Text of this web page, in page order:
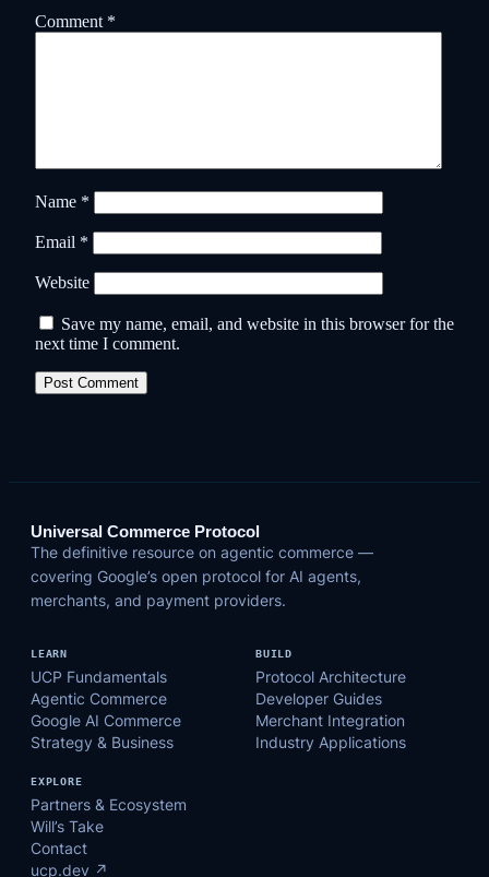
Comment *
Name *
Email *
Website
Save my name, email, and website in this browser for the
next time I comment.
Universal Commerce Protocol
The definitive resource on agentic commerce —
covering Google’s open protocol for AI agents,
merchants, and payment providers.
LEARN
UCP Fundamentals
Agentic Commerce
Google AI Commerce
Strategy & Business
BUILD
Protocol Architecture
Developer Guides
Merchant Integration
Industry Applications
EXPLORE
Partners & Ecosystem
Will’s Take
Contact
ucp.dev ↗